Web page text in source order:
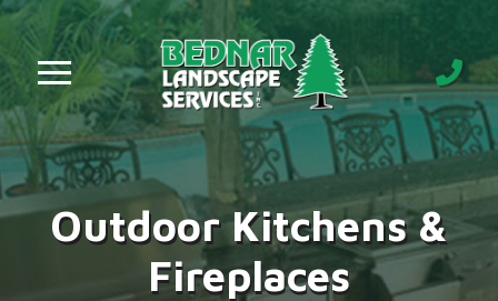
Skip
Content
Skip
footer
navigation
Outdoor Kitchens &
Fireplaces